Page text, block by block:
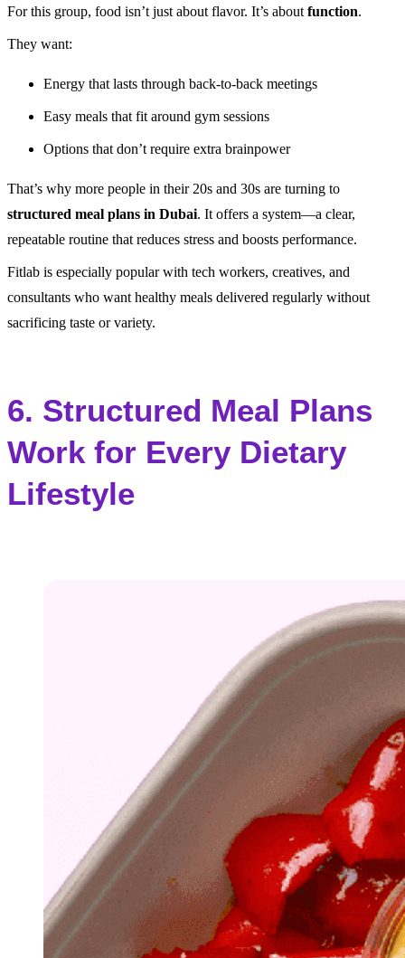
For this group, food isn’t just about flavor. It’s about function.
They want:
Energy that lasts through back-to-back meetings
Easy meals that fit around gym sessions
Options that don’t require extra brainpower
That’s why more people in their 20s and 30s are turning to
structured meal plans in Dubai. It offers a system—a clear,
repeatable routine that reduces stress and boosts performance.
Fitlab is especially popular with tech workers, creatives, and
consultants who want healthy meals delivered regularly without
sacrificing taste or variety.
6. Structured Meal Plans
Work for Every Dietary
Lifestyle